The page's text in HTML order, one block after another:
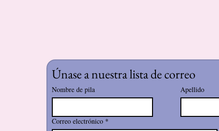
Únase a nuestra lista de correo
Nombre de pila Apellido
Correo electrónico *